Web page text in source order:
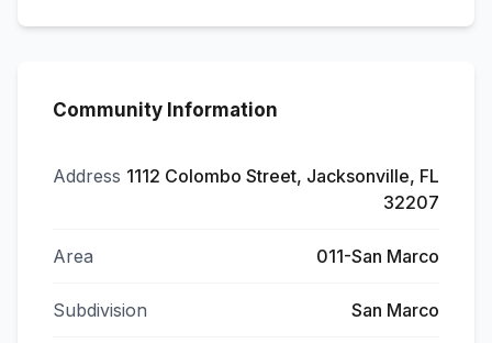
Community Information
Address 1112 Colombo Street, Jacksonville, FL
32207
Area 011-San Marco
Subdivision San Marco